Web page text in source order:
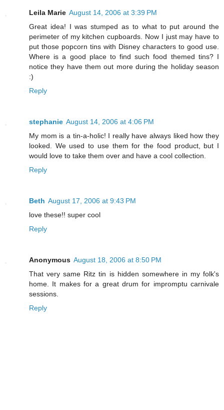
Leila Marie August 14, 2006 at 3:39 PM
Great idea! I was stumped as to what to put around the
perimeter of my kitchen cupboards. Now I just may have to
put those popcorn tins with Disney characters to good use.
Where is a good place to find such food themed tins? I
notice they have them out more during the holiday season
:)
Reply
stephanie August 14, 2006 at 4:06 PM
My mom is a tin-a-holic! I really have always liked how they
looked. We used to use them for the food product, but I
would love to take them over and have a cool collection.
Reply
Beth August 17, 2006 at 9:43 PM
love these!! super cool
Reply
Anonymous August 18, 2006 at 8:50 PM
That very same Ritz tin is hidden somewhere in my folk's
home. It makes for a great drum for impromptu carnivale
sessions.
Reply